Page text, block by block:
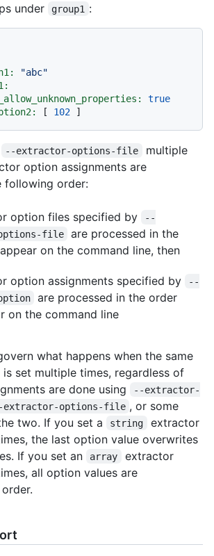
under
group1 :
"abc"
true
[ 102
--extractor-options-file
multiple
option assignments are
following order:
option files specified by
--
file
are processed in the
on the command line, then
option assignments specified by
--
are processed in the order
on the command line
what happens when the same
set multiple times, regardless of
are done using
--extractor-
extractor-options-file , or some
two. If you set a
string
extractor
the last option value overwrites
If you set an
array
extractor
all option values are